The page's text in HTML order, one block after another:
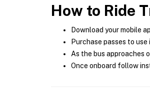
How to Ride
Download your mobile
Purchase passes to
As the bus approaches
Once onboard follow